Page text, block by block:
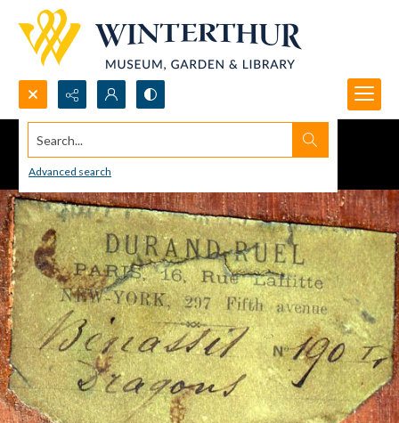
Search...
Advanced search